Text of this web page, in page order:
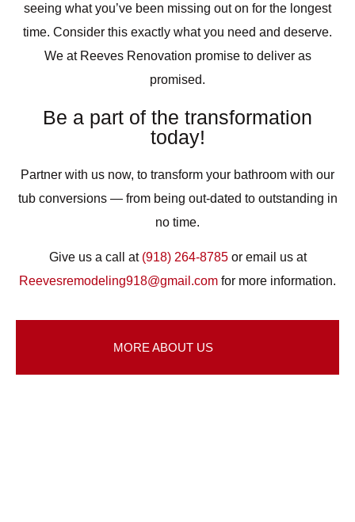
seeing what you’ve been missing out on for the longest
time. Consider this exactly what you need and deserve.
We at Reeves Renovation promise to deliver as
promised.
Be a part of the transformation
today!
Partner with us now, to transform your bathroom with our
tub conversions — from being out-dated to outstanding in
no time.
Give us a call at (918) 264-8785or email us at
Reevesremodeling918@gmail.com for more information.
MORE ABOUT US